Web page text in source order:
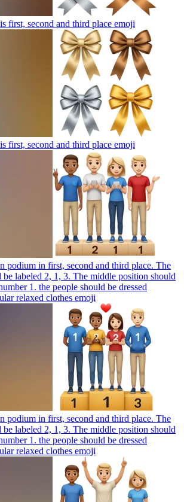
first, second and third place emoji
first, second and third place emoji
podium in first, second and third place. The
be labeled 2, 1, 3. The middle position should
1. the people should be dressed
relaxed clothes emoji
podium in first, second and third place. The
be labeled 2, 1, 3. The middle position should
1. the people should be dressed
relaxed clothes emoji